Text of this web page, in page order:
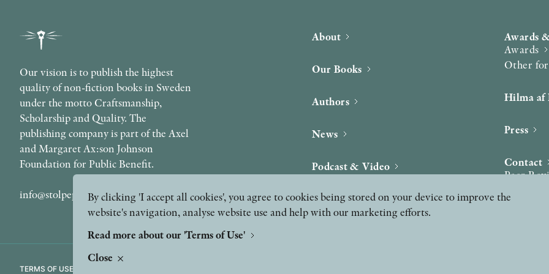
Our vision is to publish the highest
quality of non-fiction books in Sweden
under the motto Craftsmanship,
Scholarship and Quality. The
publishing company is part of the Axel
and Margaret Ax:son Johnson
Foundation for Public Benefit.
info@stolpepublishing.se
About
Our Books
Authors
News
Podcast & Video
Awards
Awards
Other
Hilma
Press
Contact
Peer
TERMS OF USE
By clicking 'I accept all cookies', you agree to cookies being stored on your device to improve the
website's navigation, analyse website use and help with our marketing efforts.
Read more about our 'Terms of Use'
Close